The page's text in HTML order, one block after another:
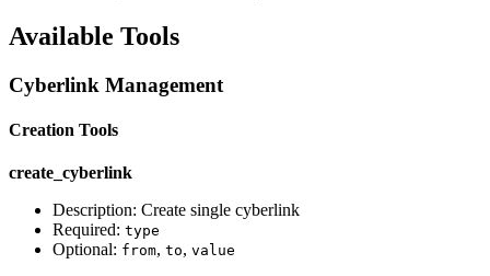
Available Tools
Cyberlink Management
Creation Tools
create_cyberlink
Description: Create single cyberlink
Required: type
Optional: from, to, value